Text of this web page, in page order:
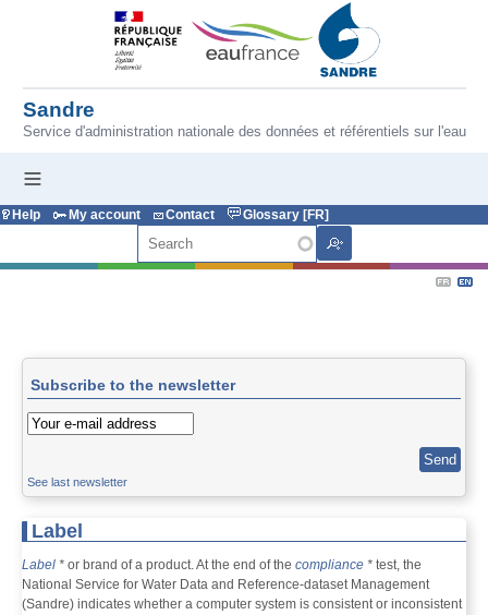
Skip to main content
Sandre
Service d'administration nationale des données et référentiels sur l'eau
Help My account Contact
Glossary [FR]
Subscribe to the newsletter
See last newsletter
Label
Label * or brand of a product. At the end of the compliance * test, the
National Service for Water Data and Reference-dataset Management
(Sandre) indicates whether a computer system is consistent or inconsistent